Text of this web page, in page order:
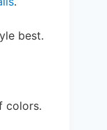
best.
colors.